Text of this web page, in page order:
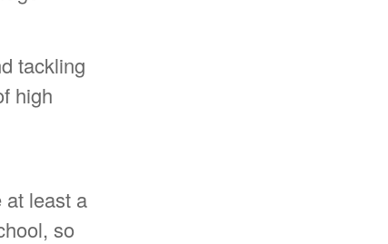
tackling
high
at least a
so